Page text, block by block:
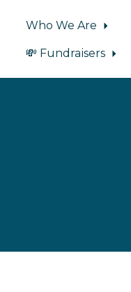
Who We Are
💸 Fundraisers